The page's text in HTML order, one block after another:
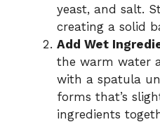
yeast, and salt.
creating a solid
Add Wet
the warm water
with a spatula
forms that’s
ingredients